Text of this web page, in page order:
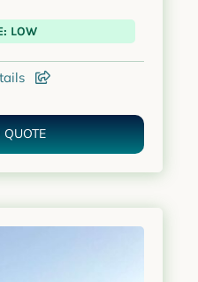
LOW